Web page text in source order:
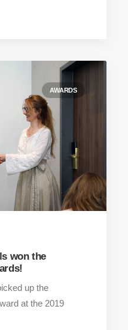
AWARDS
won the
up the
at the 2019